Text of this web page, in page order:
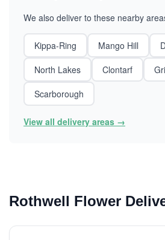
We also deliver to these nearby
Kippa-Ring Mango Hill
North Lakes
Clontarf
Scarborough
View all delivery areas →
Rothwell Flower